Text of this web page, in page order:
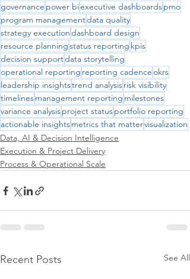
governance power biexecutive dashboardspmo
program managementdata quality
strategy executiondashboard design
resource planningstatus reporting kpis
decision supportdata storytelling
operational reporting reporting cadenceokrs
leadership insightstrend analysisrisk visibility
timelinesmanagement reporting milestones
variance analysisproject statusportfolio reporting
actionable insightsmetrics that mattervisualization
Data, AI & Decision Intelligence
Execution & Project Delivery
Process & Operational Scale
Recent Posts See All